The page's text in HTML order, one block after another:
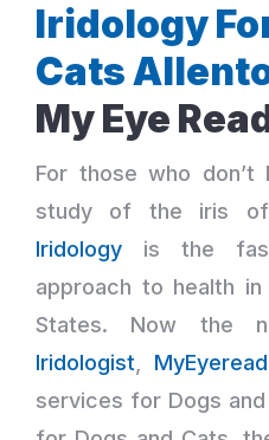
Iridology
Cats
My Eye
For those who don’t
study of the iris of
Iridology is the
approach to health
States. Now the
Iridologist
MyEyeread
services for Dogs and